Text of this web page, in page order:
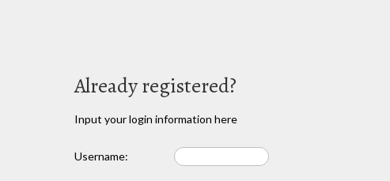
Already registered?
Input your login information here
Username: